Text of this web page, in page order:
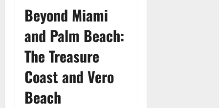
Beyond Miami
and Palm Beach:
The Treasure
Coast and Vero
Beach